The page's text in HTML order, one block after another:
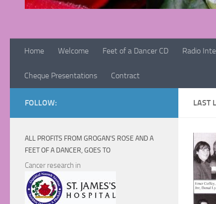
Home Welcome Feet of a Dancer CD Radio
Cheque Presentations Contract
LAST
FOLLOW:
ALL PROFITS FROM GROGAN’S ROSE AND A
FEET OF A DANCER, GOES TO
Cancer research in